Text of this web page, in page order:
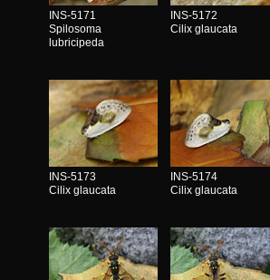
INS-5171
Spilosoma
lubricipeda
INS-5172
Cilix glaucata
INS-5173
Cilix glaucata
INS-5174
Cilix glaucata